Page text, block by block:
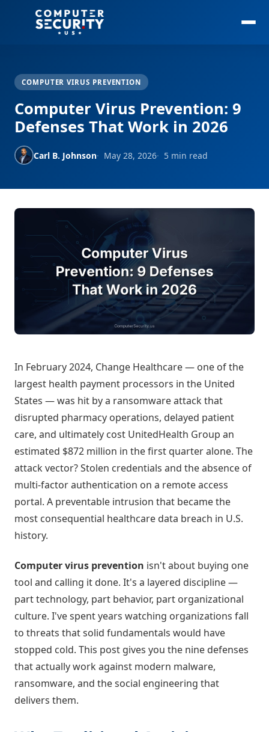
COMPUTER VIRUS PREVENTION
Computer Virus Prevention: 9
Defenses That Work in 2026
Carl B. Johnson May 28, 2026 5 min read
In February 2024, Change Healthcare — one of the
largest health payment processors in the United
States — was hit by a ransomware attack that
disrupted pharmacy operations, delayed patient
care, and ultimately cost UnitedHealth Group an
estimated $872 million in the first quarter alone. The
attack vector? Stolen credentials and the absence of
multi-factor authentication on a remote access
portal. A preventable intrusion that became the
most consequential healthcare data breach in U.S.
history.
Computer virus prevention isn't about buying one
tool and calling it done. It's a layered discipline —
part technology, part behavior, part organizational
culture. I've spent years watching organizations fall
to threats that solid fundamentals would have
stopped cold. This post gives you the nine defenses
that actually work against modern malware,
ransomware, and the social engineering that
delivers them.